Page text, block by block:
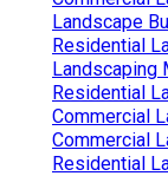
Landscape
Residential
Landscaping
Residential
Commercial
Commercial
Residential